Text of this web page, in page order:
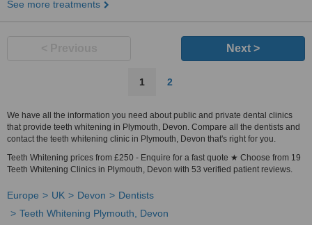
See more treatments
Next >
1 2
We have all the information you need about public and private dental clinics
that provide teeth whitening in Plymouth, Devon. Compare all the dentists and
contact the teeth whitening clinic in Plymouth, Devon that's right for you.
Teeth Whitening prices from £250 - Enquire for a fast quote ★ Choose from 19
Teeth Whitening Clinics in Plymouth, Devon with 53 verified patient reviews.
Europe UK Devon
Dentists
Teeth Whitening Plymouth, Devon